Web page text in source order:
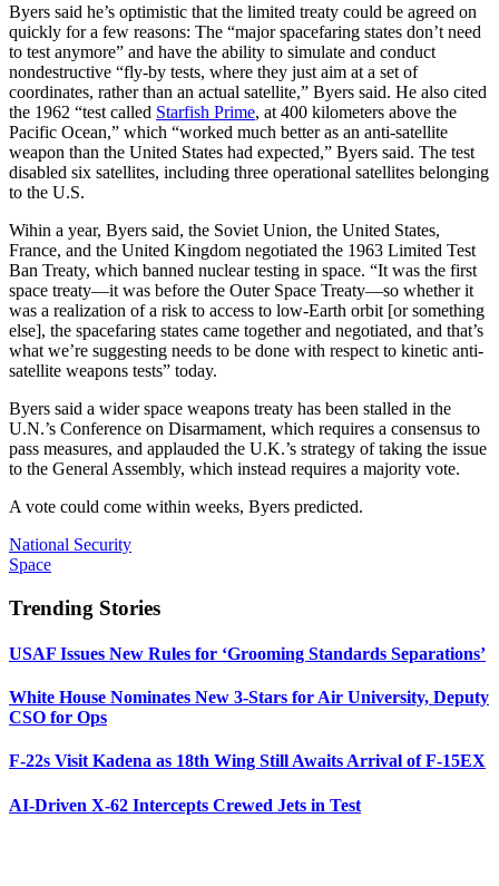
Byers said he’s optimistic that the limited treaty could be agreed on
quickly for a few reasons: The “major spacefaring states don’t need
to test anymore” and have the ability to simulate and conduct
nondestructive “fly-by tests, where they just aim at a set of
coordinates, rather than an actual satellite,” Byers said. He also cited
the 1962 “test called Starfish Prime, at 400 kilometers above the
Pacific Ocean,” which “worked much better as an anti-satellite
weapon than the United States had expected,” Byers said. The test
disabled six satellites, including three operational satellites belonging
to the U.S.
Wihin a year, Byers said, the Soviet Union, the United States,
France, and the United Kingdom negotiated the 1963 Limited Test
Ban Treaty, which banned nuclear testing in space. “It was the first
space treaty—it was before the Outer Space Treaty—so whether it
was a realization of a risk to access to low-Earth orbit [or something
else], the spacefaring states came together and negotiated, and that’s
what we’re suggesting needs to be done with respect to kinetic anti-
satellite weapons tests” today.
Byers said a wider space weapons treaty has been stalled in the
U.N.’s Conference on Disarmament, which requires a consensus to
pass measures, and applauded the U.K.’s strategy of taking the issue
to the General Assembly, which instead requires a majority vote.
A vote could come within weeks, Byers predicted.
National Security
Space
Trending Stories
USAF Issues New Rules for ‘Grooming Standards Separations’
White House Nominates New 3-Stars for Air University, Deputy
CSO for Ops
F-22s Visit Kadena as 18th Wing Still Awaits Arrival of F-15EX
AI-Driven X-62 Intercepts Crewed Jets in Test